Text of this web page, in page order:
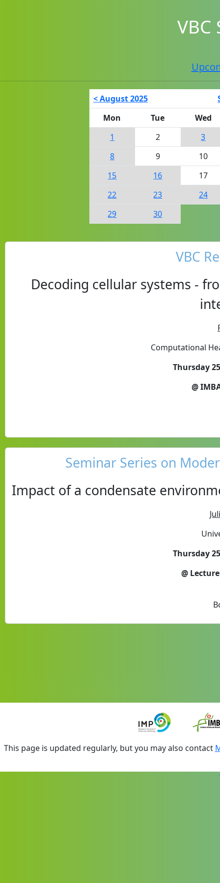
VBC
< August 2025
Mon
Tue
Wed
1
2
3
8
9
10
15
16
17
22
23
24
29
30
VBC
Decoding cellular systems -
Computational
Thursday
@
Seminar Series on
Impact of a condensate
Thursday
@
This page is updated regularly, but you may also contact